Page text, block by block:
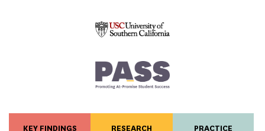
KEY FINDINGS RESEARCH PRACTICE